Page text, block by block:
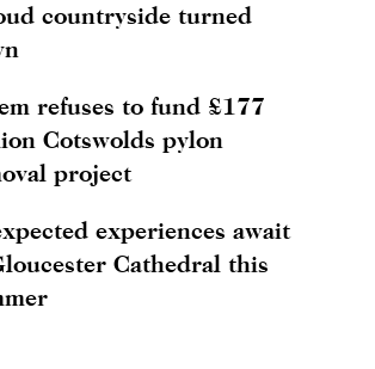
countryside turned
refuses to fund £177
Cotswolds pylon
project
experiences await
Cathedral this